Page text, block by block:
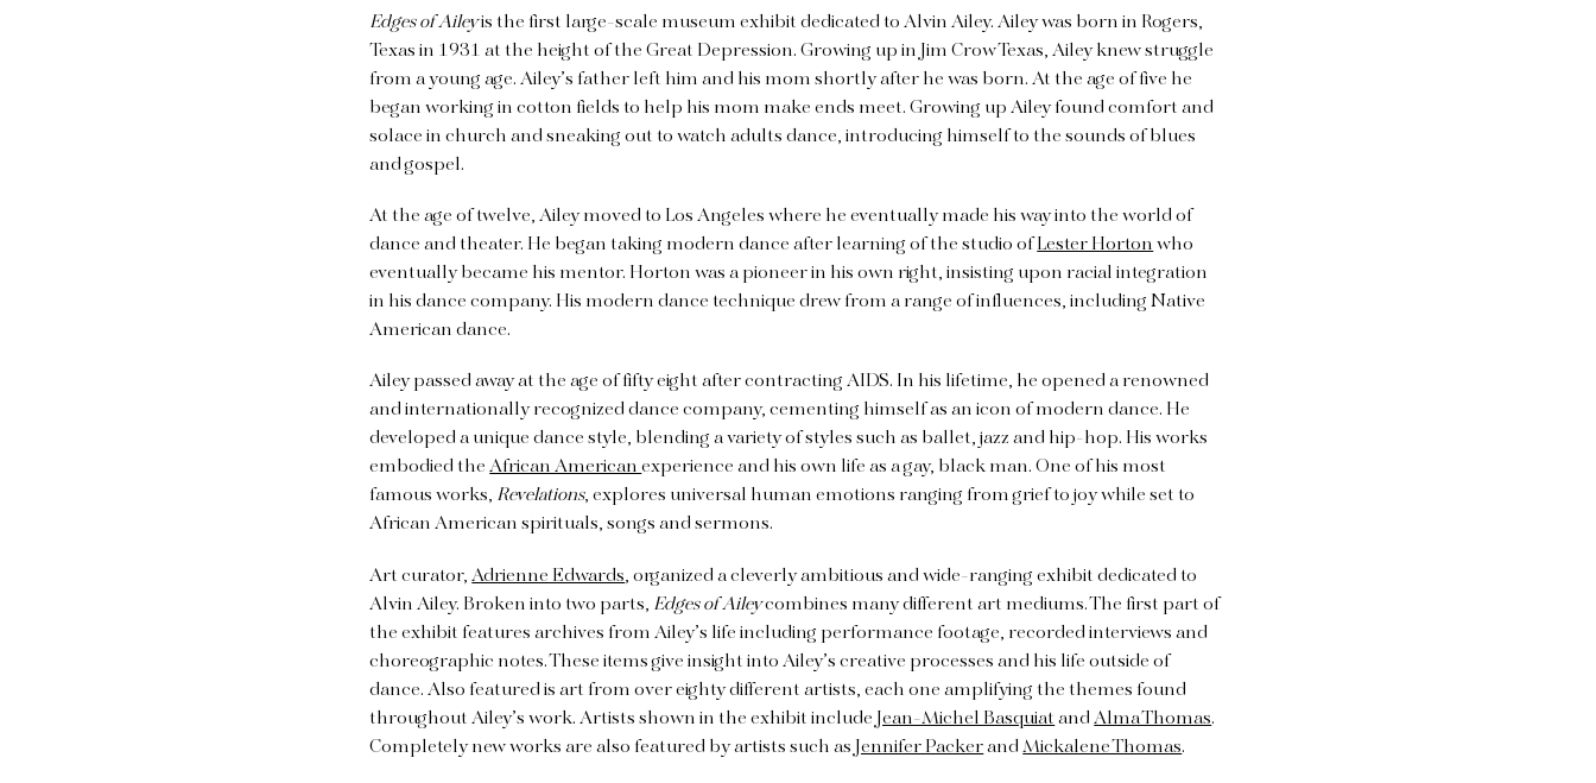
Edges of Aileyis the first large-scale museum exhibit dedicated to Alvin Ailey. Ailey was born in Rogers,
Texas in 1931 at the height of the Great Depression. Growing up in Jim Crow Texas, Ailey knew struggle
from a young age. Ailey’s father left him and his mom shortly after he was born. At the age of five he
began working in cotton fields to help his mom make ends meet. Growing up Ailey found comfort and
solace in church and sneaking out to watch adults dance, introducing himself to the sounds of blues
and gospel.
At the age of twelve, Ailey moved to Los Angeles where he eventually made his way into the world of
dance and theater. He began taking modern dance after learning of the studio ofLester Hortonwho
eventually became his mentor. Horton was a pioneer in his own right, insisting upon racial integration
in his dance company. His modern dance technique drew from a range of influences, including Native
American dance.
Ailey passed away at the age of fifty eight after contracting AIDS. In his lifetime, he opened a renowned
and internationally recognized dance company, cementing himself as an icon of modern dance. He
developed a unique dance style, blending a variety of styles such as ballet, jazz and hip-hop. His works
embodied theAfrican Americanexperience and his own life as a gay, black man. One of his most
famous works, Revelations, explores universal human emotions ranging from grief to joy while set to
African American spirituals, songs and sermons.
Art curator,Adrienne Edwards, organized a cleverly ambitious and wide-ranging exhibit dedicated to
Alvin Ailey. Broken into two parts, Edges of Aileycombines many different art mediums. The first part of
the exhibit features archives from Ailey’s life including performance footage, recorded interviews and
choreographic notes. These items give insight into Ailey’s creative processes and his life outside of
dance. Also featured is art from over eighty different artists, each one amplifying the themes found
throughout Ailey’s work. Artists shown in the exhibit includeJean-Michel BasquiatandAlma Thomas.
Completely new works are also featured by artists such asJennifer PackerandMickalene Thomas.